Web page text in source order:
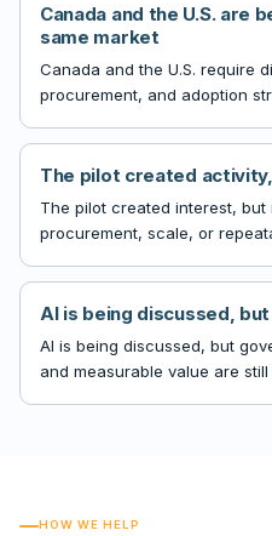
Canada and the U.S. are
same market
Canada and the U.S. require
procurement, and adoption
The pilot created
The pilot created interest,
procurement, scale, or
AI is being discussed,
AI is being discussed, but
and measurable value are still
HOW WE HELP